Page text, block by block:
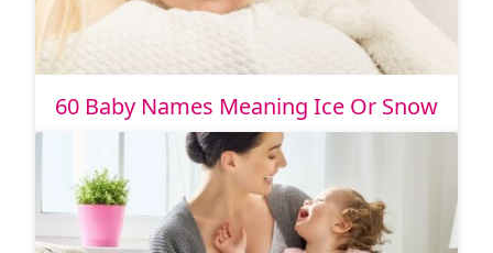
60 Baby Names Meaning Ice Or Snow